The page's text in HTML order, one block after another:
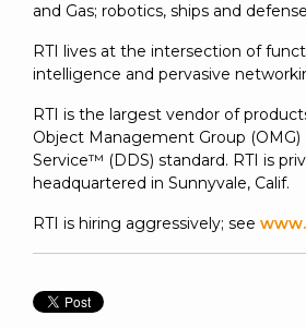
and Gas; robotics, ships and
RTI lives at the intersection of
intelligence and pervasive
RTI is the largest vendor of
Object Management Group
Service™ (DDS) standard. RTI is
headquartered in Sunnyvale, Calif.
RTI is hiring aggressively; see